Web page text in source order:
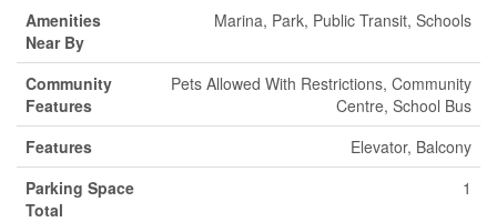
Amenities
Near By
Marina, Park, Public Transit, Schools
Community
Features
Pets Allowed With Restrictions, Community
Centre, School Bus
Features
Elevator, Balcony
Parking Space
Total
1